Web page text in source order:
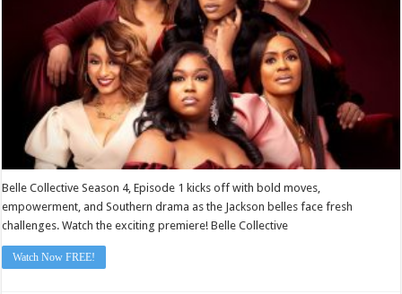
Belle Collective Season 4, Episode 1 kicks off with bold moves,
empowerment, and Southern drama as the Jackson belles face fresh
challenges. Watch the exciting premiere! Belle Collective
Watch Now FREE!